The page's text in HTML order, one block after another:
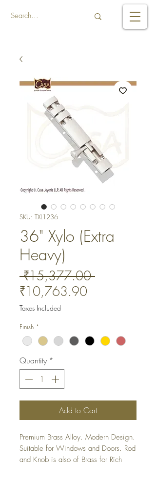
SKU: TXL1236
36" Xylo (Extra
Heavy)
₹15,377.00 Regular
₹10,763.90Sale
Taxes Included
Finish *
Quantity *
Add to Cart
Premium Brass Alloy. Modern Design.
Suitable for Windows and Doors. Rod
and Knob is also of Brass for Rich